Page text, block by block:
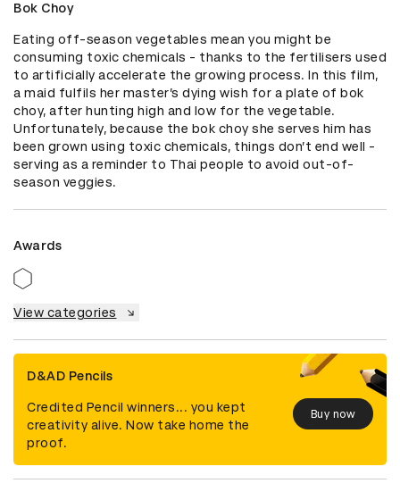
Bok Choy
Eating off-season vegetables mean you might be
consuming toxic chemicals - thanks to the fertilisers used
to artificially accelerate the growing process. In this film,
a maid fulfils her master’s dying wish for a plate of bok
choy, after hunting high and low for the vegetable.
Unfortunately, because the bok choy she serves him has
been grown using toxic chemicals, things don’t end well -
serving as a reminder to Thai people to avoid out-of-
season veggies.
Awards
View categories
D&AD Pencils
Credited Pencil winners... you kept
creativity alive. Now take home the
proof.
Buy now